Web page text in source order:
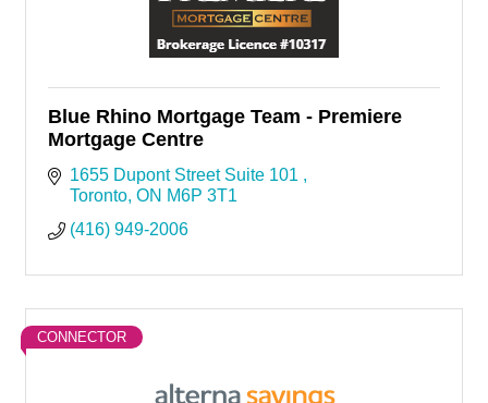
Blue Rhino Mortgage Team - Premiere
Mortgage Centre
1655 Dupont Street Suite 101
Toronto ON M6P 3T1
(416) 949-2006
CONNECTOR